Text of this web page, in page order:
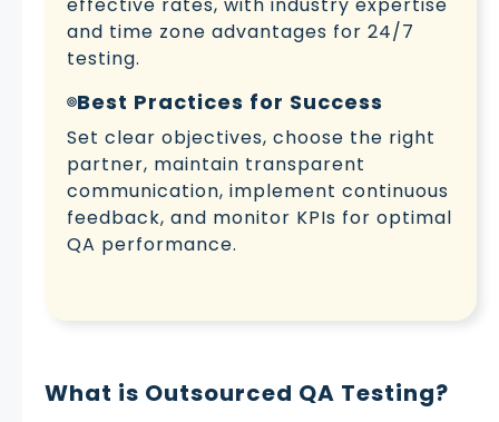
and time zone advantages for 24/7
testing.
Best Practices for Success
Set clear objectives, choose the right
partner, maintain transparent
communication, implement continuous
feedback, and monitor KPIs for optimal
QA performance.
What is Outsourced QA Testing?